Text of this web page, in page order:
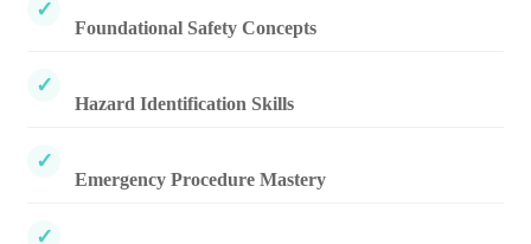
Foundational Safety Concepts
Hazard Identification Skills
Emergency Procedure Mastery